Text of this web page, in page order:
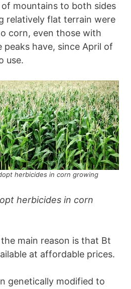
mountains to both sides
relatively flat terrain were
corn, even those with
peaks have, since April of
use.
herbicides in corn growing
herbicides in corn
main reason is that Bt
at affordable prices.
genetically modified to